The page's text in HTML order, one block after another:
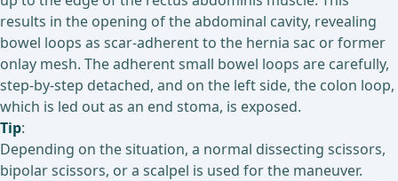
results in the opening of the abdominal cavity, revealing
bowel loops as scar-adherent to the hernia sac or former
onlay mesh. The adherent small bowel loops are carefully,
step-by-step detached, and on the left side, the colon loop,
which is led out as an end stoma, is exposed.
Tip:
Depending on the situation, a normal dissecting scissors,
bipolar scissors, or a scalpel is used for the maneuver.